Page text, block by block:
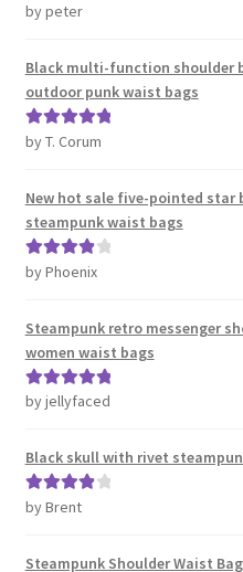
Rated5out
by peter
Black multi-function shoulder
outdoor punk waist bags
Rated5out
by T. Corum
New hot sale five-pointed star
steampunk waist bags
Rated4
by Phoenix
Steampunk retro messenger
women waist bags
Rated5out
by jellyfaced
Black skull with rivet
Rated4
by Brent
Steampunk Shoulder Waist